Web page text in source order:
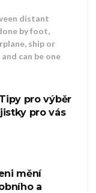
distant
by foot,
ship or
can be one
pro výběr
pro vás
mění
a